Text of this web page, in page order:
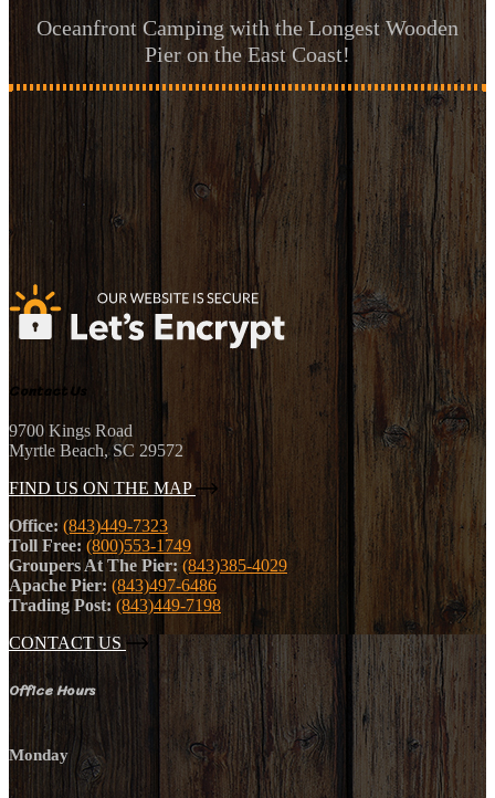
Oceanfront Camping with the Longest Wooden
Pier on the East Coast!
Contact Us
9700 Kings Road
Myrtle Beach, SC 29572
FIND US ON THE MAP
Office: (843)449-7323
Toll Free: (800)553-1749
Groupers At The Pier: (843)385-4029
Apache Pier: (843)497-6486
Trading Post: (843)449-7198
CONTACT US
Office Hours
Monday